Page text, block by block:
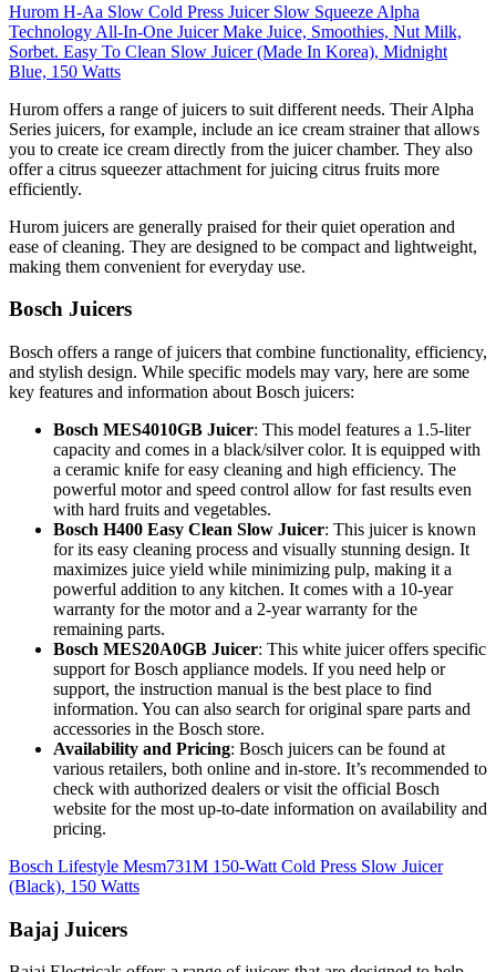
Hurom H-Aa Slow Cold Press Juicer Slow Squeeze Alpha
Technology All-In-One Juicer Make Juice, Smoothies, Nut Milk,
Sorbet. Easy To Clean Slow Juicer (Made In Korea), Midnight
Blue, 150 Watts
Hurom offers a range of juicers to suit different needs. Their Alpha
Series juicers, for example, include an ice cream strainer that allows
you to create ice cream directly from the juicer chamber. They also
offer a citrus squeezer attachment for juicing citrus fruits more
efficiently.
Hurom juicers are generally praised for their quiet operation and
ease of cleaning. They are designed to be compact and lightweight,
making them convenient for everyday use.
Bosch Juicers
Bosch offers a range of juicers that combine functionality, efficiency,
and stylish design. While specific models may vary, here are some
key features and information about Bosch juicers:
Bosch MES4010GB Juicer: This model features a 1.5-liter
capacity and comes in a black/silver color. It is equipped with
a ceramic knife for easy cleaning and high efficiency. The
powerful motor and speed control allow for fast results even
with hard fruits and vegetables.
Bosch H400 Easy Clean Slow Juicer: This juicer is known
for its easy cleaning process and visually stunning design. It
maximizes juice yield while minimizing pulp, making it a
powerful addition to any kitchen. It comes with a 10-year
warranty for the motor and a 2-year warranty for the
remaining parts.
Bosch MES20A0GB Juicer: This white juicer offers specific
support for Bosch appliance models. If you need help or
support, the instruction manual is the best place to find
information. You can also search for original spare parts and
accessories in the Bosch store.
Availability and Pricing: Bosch juicers can be found at
various retailers, both online and in-store. It’s recommended to
check with authorized dealers or visit the official Bosch
website for the most up-to-date information on availability and
pricing.
Bosch Lifestyle Mesm731M 150-Watt Cold Press Slow Juicer
(Black), 150 Watts
Bajaj Juicers